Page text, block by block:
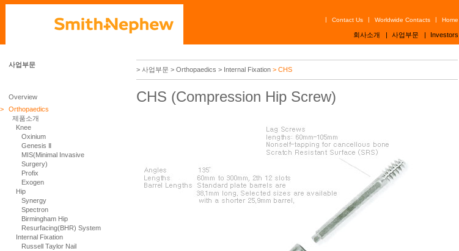
| Contact Us | Worldwide Contacts | Home
회사소개 | 사업부문 | Investors
사업부문
Overview
>
Orthopaedics
제품소개
Knee
Oxinium
Genesis Ⅱ
MIS(Minimal Invasive
Surgery)
Profix
Exogen
Hip
Synergy
Spectron
Birmingham Hip
Resurfacing(BHR) System
Internal Fixation
Russell Taylor Nail
> 사업부문 > Orthopaedics > Internal Fixation > CHS
CHS (Compression Hip Screw)